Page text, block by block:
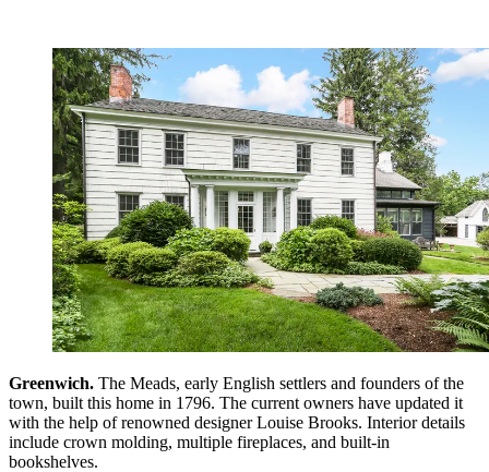
Greenwich. The Meads, early English settlers and founders of the
town, built this home in 1796. The current owners have updated it
with the help of renowned designer Louise Brooks. Interior details
include crown molding, multiple fireplaces, and built-in
bookshelves.